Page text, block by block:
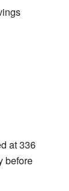
at 336
before